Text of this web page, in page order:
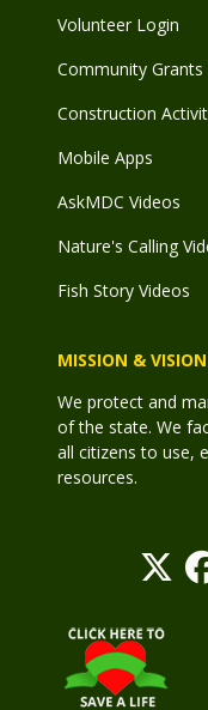
Volunteer Login
Community Grants
Construction
Mobile Apps
AskMDC Videos
Nature's Calling
Fish Story Videos
MISSION & VISION
We protect and
of the state. We
all citizens to use,
resources.